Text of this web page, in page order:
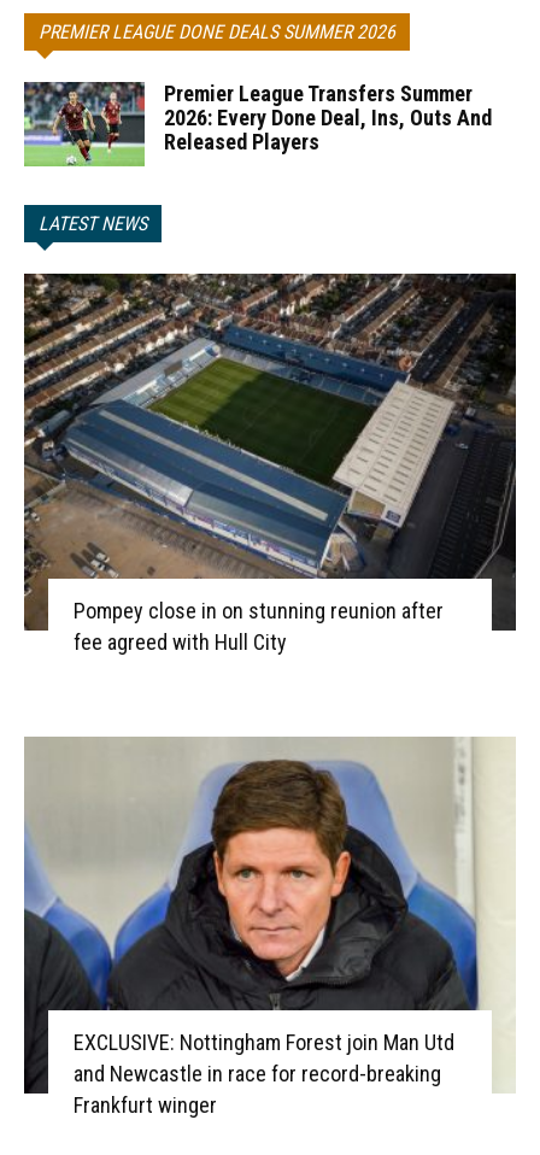
PREMIER LEAGUE DONE DEALS SUMMER 2026
Premier League Transfers Summer
2026: Every Done Deal, Ins, Outs And
Released Players
LATEST NEWS
Pompey close in on stunning reunion after
fee agreed with Hull City
EXCLUSIVE: Nottingham Forest join Man Utd
and Newcastle in race for record-breaking
Frankfurt winger